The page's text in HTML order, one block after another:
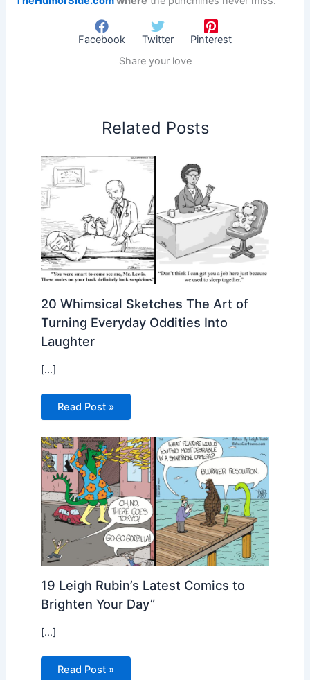
Facebook Twitter
Pinterest
Share your love
Related Posts
20 Whimsical Sketches The Art of
Turning Everyday Oddities Into
Laughter
[…]
Read Post »
19 Leigh Rubin’s Latest Comics to
Brighten Your Day”
[…]
Read Post »